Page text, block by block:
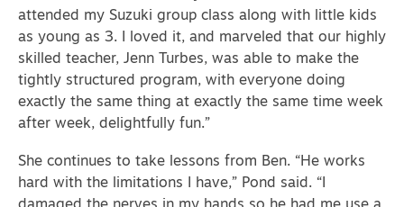
attended my Suzuki group class along with little kids
as young as 3. I loved it, and marveled that our highly
skilled teacher, Jenn Turbes, was able to make the
tightly structured program, with everyone doing
exactly the same thing at exactly the same time week
after week, delightfully fun.”
She continues to take lessons from Ben. “He works
hard with the limitations I have,” Pond said. “I